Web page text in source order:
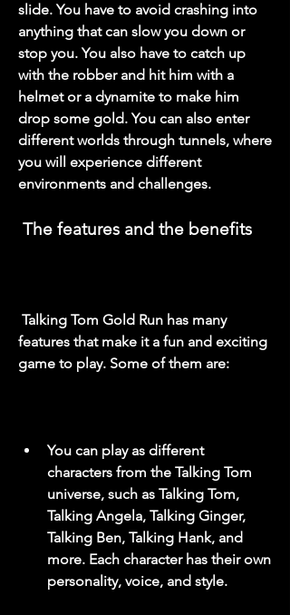
slide. You have to avoid crashing into
anything that can slow you down or
stop you. You also have to catch up
with the robber and hit him with a
helmet or a dynamite to make him
drop some gold. You can also enter
different worlds through tunnels, where
you will experience different
environments and challenges.
The features and the benefits
features that make it a fun and exciting
game to play. Some of them are:
You can play as different
characters from the Talking Tom
universe, such as Talking Tom,
Talking Angela, Talking Ginger,
Talking Ben, Talking Hank, and
more. Each character has their own
personality, voice, and style.